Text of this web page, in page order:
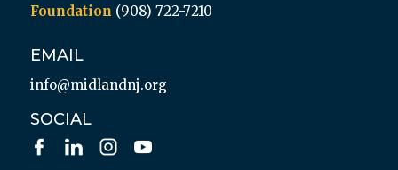
Foundation (908) 722-7210
EMAIL
info@midlandnj.org
SOCIAL